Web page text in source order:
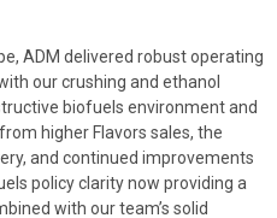
ADM delivered robust operating
our crushing and ethanol
biofuels environment and
higher Flavors sales, the
and continued improvements
policy clarity now providing a
with our team’s solid